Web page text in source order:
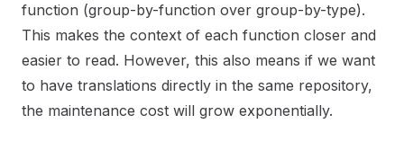
function (group-by-function over group-by-type).
This makes the context of each function closer and
easier to read. However, this also means if we want
to have translations directly in the same repository,
the maintenance cost will grow exponentially.